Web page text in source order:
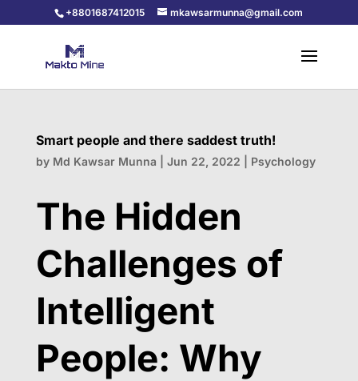
+8801687412015 mkawsarmunna@gmail.com
Smart people and there saddest truth!
by Md Kawsar Munna Jun 22, 2022 Psychology
The Hidden
Challenges of
Intelligent
People: Why